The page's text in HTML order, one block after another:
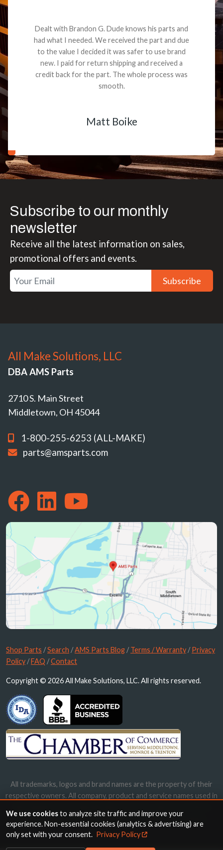
Dealt with Brandon G. Dude knows his parts and
had what I needed. We received the part and due
to the value I decided it was safer to use brand
new. I paid for return shipping and received a
credit back for the part. The whole process was
smooth.
Matt Boike
Subscribe to our monthly
newsletter
Receive all the latest information on sales,
promotional offers and events.
Subscribe
All Make Solutions, LLC
DBA AMS Parts
2710 S. Main Street
Middletown, OH 45044
1-800-255-6253 (ALL-MAKE)
parts@amsparts.com
Shop Parts /Search /AMS Parts Blog /Terms / Warranty /Privacy
Policy /FAQ /Contact
Copyright © 2026 All Make Solutions, LLC. All rights reserved.
All trademarks, logos and brand names are the property of their
respective owners. All company, product and service names used in
names, trademarks and brands does not imply endorsement.
We use cookiesto analyze site traffic and improve your
experience. Non-essential cookies (analytics & advertising) are
only set with your consent. Privacy Policy